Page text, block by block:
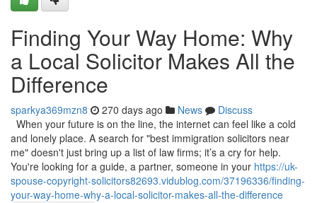
Finding Your Way Home: Why
a Local Solicitor Makes All the
Difference
sparkya369mzn8 270 days ago News
Discuss
When your future is on the line, the internet can feel like a cold
and lonely place. A search for "best immigration solicitors near
me" doesn't just bring up a list of law firms; it’s a cry for help.
You're looking for a guide, a partner, someone in your https://uk-
spouse-copyright-solicitors82693.vidublog.com/37196336/finding-
your-way-home-why-a-local-solicitor-makes-all-the-difference